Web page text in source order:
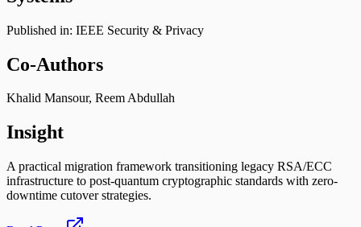
Published in: IEEE Security & Privacy
Co-Authors
Khalid Mansour, Reem Abdullah
Insight
A practical migration framework transitioning legacy RSA/ECC
infrastructure to post-quantum cryptographic standards with zero-
downtime cutover strategies.